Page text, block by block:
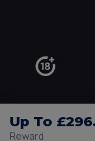
Up To
Reward